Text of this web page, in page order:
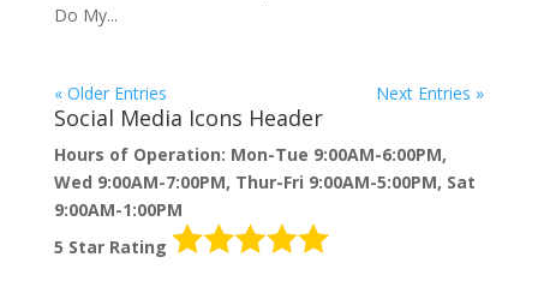
Do My...
« Older Entries Next Entries »
Social Media Icons Header
Hours of Operation: Mon-Tue 9:00AM-6:00PM,
Wed 9:00AM-7:00PM, Thur-Fri 9:00AM-5:00PM, Sat
9:00AM-1:00PM
5 Star Rating